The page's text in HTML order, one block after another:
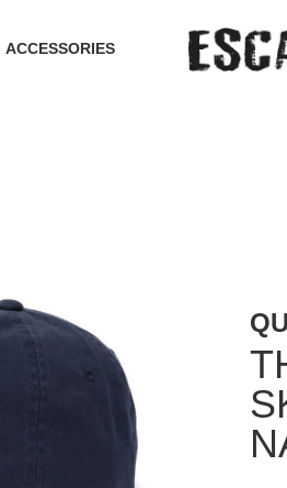
ACCESSORIES